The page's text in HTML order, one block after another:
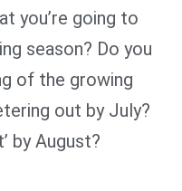
you’re going to
season? Do you
of the growing
out by July?
by August?